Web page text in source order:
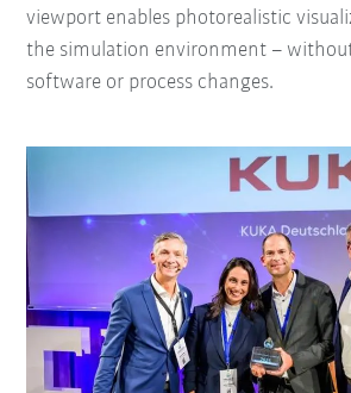
viewport enables photorealistic
the simulation environment –
software or process changes.